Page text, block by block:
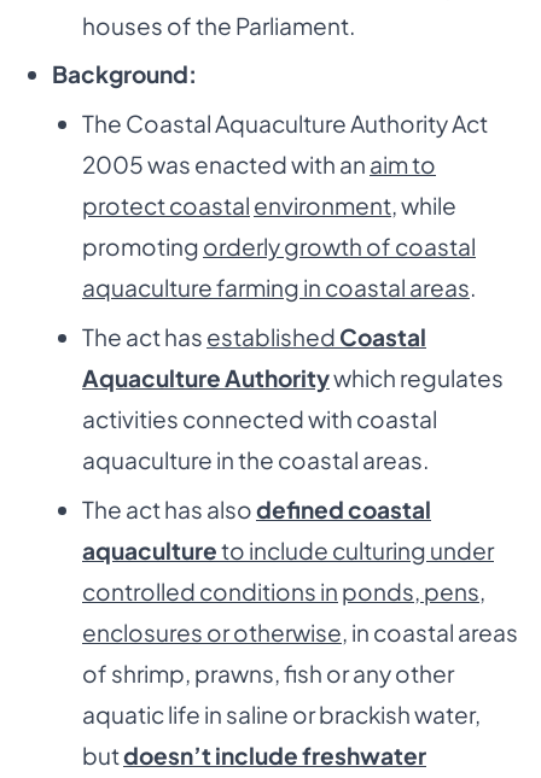
houses of the Parliament.
Background:
The Coastal Aquaculture Authority Act
2005 was enacted with an aim to
protect coastal environment, while
promoting orderly growth of coastal
aquaculture farming in coastal areas.
The act has established Coastal
Aquaculture Authoritywhich regulates
activities connected with coastal
aquaculture in the coastal areas.
The act has alsodefined coastal
aquacultureto include culturing under
controlled conditions in ponds, pens,
enclosures or otherwise, in coastal areas
of shrimp, prawns, fish or any other
aquatic life in saline or brackish water,
butdoesn’t include freshwater